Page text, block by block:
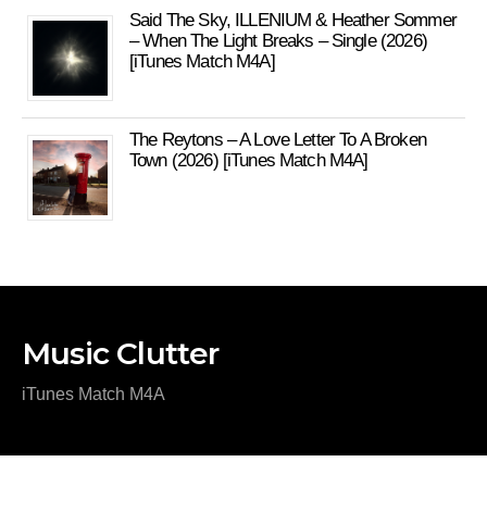
Said The Sky, ILLENIUM & Heather Sommer
– When The Light Breaks – Single (2026)
[iTunes Match M4A]
The Reytons – A Love Letter To A Broken
Town (2026) [iTunes Match M4A]
Music Clutter
iTunes Match M4A